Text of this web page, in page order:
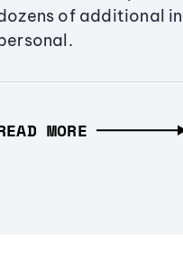
of additional
MORE